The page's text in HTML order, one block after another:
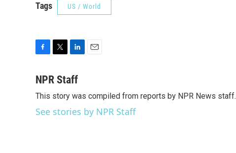
Tags US / World
c
b
o
o
i
t
e
r
n
e
d
I
l
NPR Staff
This story was compiled from reports by NPR News staff.
See stories by NPR Staff